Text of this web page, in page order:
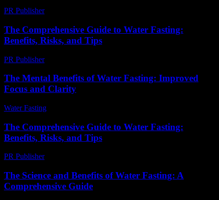
PR Publisher-
The Comprehensive Guide to Water Fasting:
Benefits, Risks, and Tips
PR Publisher-
The Mental Benefits of Water Fasting: Improved
Focus and Clarity
Water Fasting
The Comprehensive Guide to Water Fasting:
Benefits, Risks, and Tips
PR Publisher-
The Science and Benefits of Water Fasting: A
Comprehensive Guide